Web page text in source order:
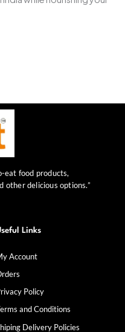
eat food products,
other delicious options.”
Links
Account
Policy
and Conditions
Delivery Policies